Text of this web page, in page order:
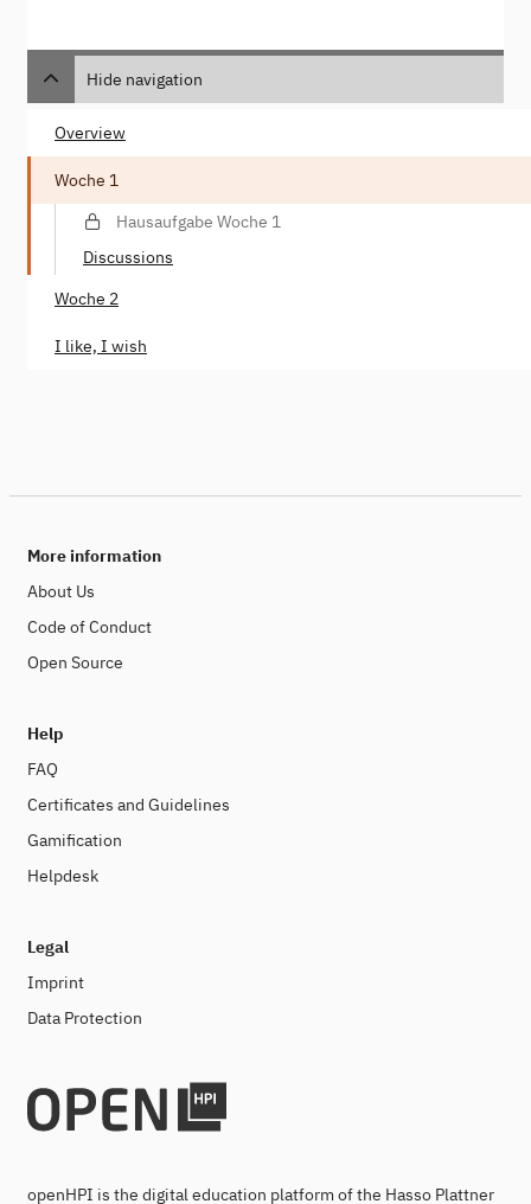
Hide navigation
Overview
Woche 1
Hausaufgabe Woche 1
Discussions
Woche 2
I like, I wish
More information
About Us
Code of Conduct
Open Source
Help
FAQ
Certificates and Guidelines
Gamification
Helpdesk
Legal
Imprint
Data Protection
openHPI is the digital education platform of the Hasso Plattner